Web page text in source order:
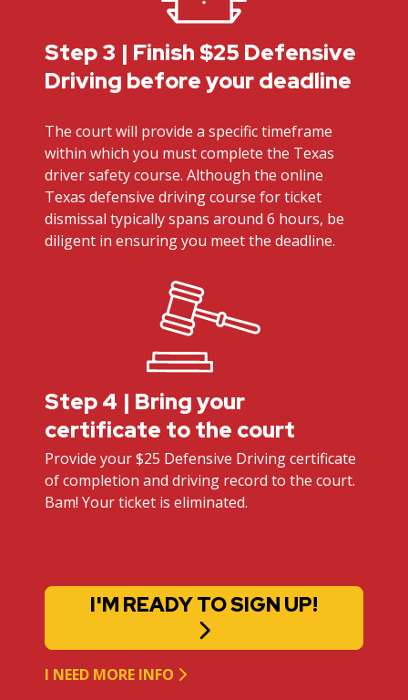
Step 3 | Finish $25 Defensive
Driving before your deadline
The court will provide a specific timeframe
within which you must complete the Texas
driver safety course. Although the online
Texas defensive driving course for ticket
dismissal typically spans around 6 hours, be
diligent in ensuring you meet the deadline.
Step 4 | Bring your
certificate to the court
Provide your $25 Defensive Driving certificate
of completion and driving record to the court.
Bam! Your ticket is eliminated.
I'M READY TO SIGN UP!
I NEED MORE INFO